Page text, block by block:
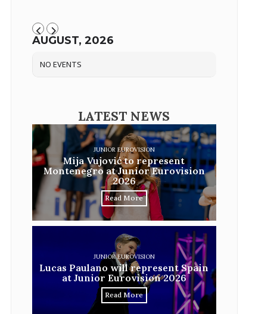
AUGUST, 2026
NO EVENTS
LATEST NEWS
JUNIOR EUROVISION
Mija Vujović to represent
Montenegro at Junior Eurovision
2026
Read More
JUNIOR EUROVISION
Lucas Paulano will represent Spain
at Junior Eurovision 2026
Read More